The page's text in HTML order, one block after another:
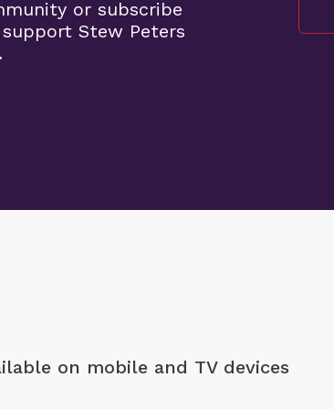
or subscribe
Stew Peters
on mobile and TV devices